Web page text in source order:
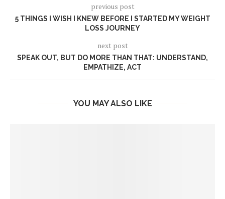
previous post
5 THINGS I WISH I KNEW BEFORE I STARTED MY WEIGHT
LOSS JOURNEY
next post
SPEAK OUT, BUT DO MORE THAN THAT: UNDERSTAND,
EMPATHIZE, ACT
YOU MAY ALSO LIKE